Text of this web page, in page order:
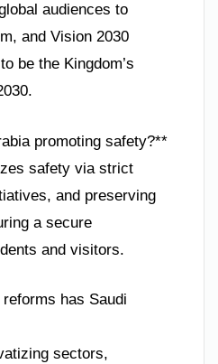
audiences to
and Vision 2030
be the Kingdom’s
promoting safety?**
safety via strict
and preserving
a secure
and visitors.
has Saudi
sectors,